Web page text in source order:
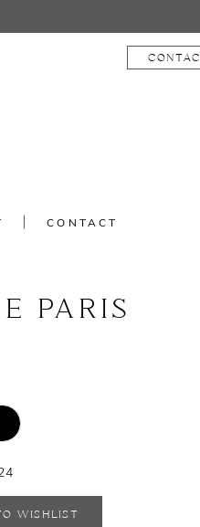
CONTACT
PARIS
WISHLIST